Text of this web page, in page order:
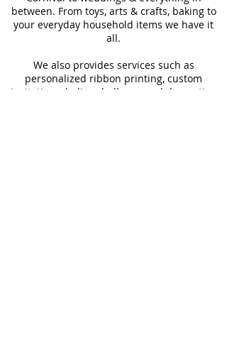
between. From toys, arts & crafts, baking to
your everyday household items we have it
all.
We also provides services such as
personalized ribbon printing, custom
invitations, helium balloons and decorating